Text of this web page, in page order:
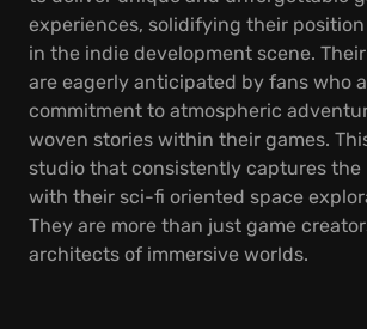
experiences, solidifying their position
in the indie development scene.
are eagerly anticipated by fans who
commitment to atmospheric
woven stories within their games.
studio that consistently captures the
with their sci-fi oriented space
They are more than just game
architects of immersive worlds.